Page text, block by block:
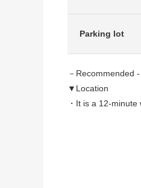
Parking lot
－Recommended
▼Location
・It is a 12-